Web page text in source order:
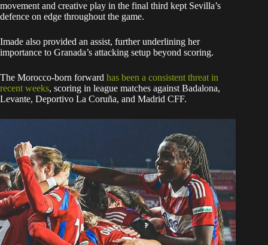
movement and creative play in the final third kept Sevilla’s
defence on edge throughout the game.
Imade also provided an assist, further underlining her
importance to Granada’s attacking setup beyond scoring.
The Morocco-born forward has been a consistent threat in
recent weeks, scoring in league matches against Badalona,
Levante, Deportivo La Coruña, and Madrid CFF.